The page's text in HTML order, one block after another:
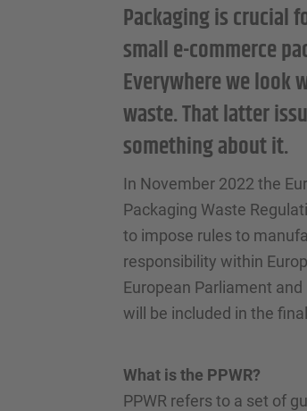
Packaging is crucial
small e-commerce
Everywhere we look
waste. That latter
something about it.
In November 2022 the
Packaging Waste
to impose rules to
responsibility within
European Parliament
will be included in the
What is the PPWR?
PPWR refers to a set of